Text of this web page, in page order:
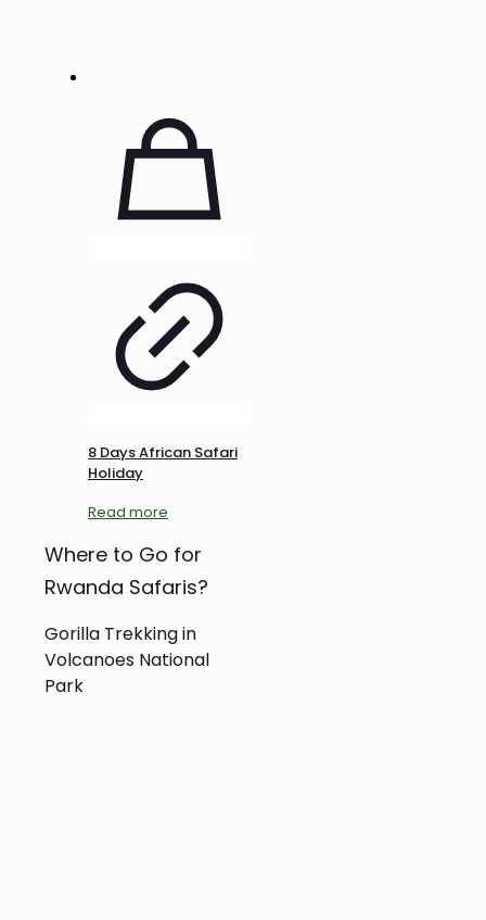
8 Days African Safari
Holiday
Read more
Where to Go for
Rwanda Safaris?
Gorilla Trekking in
Volcanoes National
Park